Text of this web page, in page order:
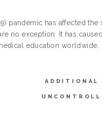
pandemic has affected
no exception. It has
education worldwide.
ADDITIONAL